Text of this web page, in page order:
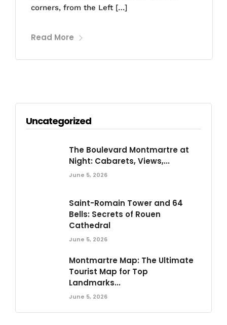
corners, from the Left […]
Read More
Uncategorized
The Boulevard Montmartre at
Night: Cabarets, Views,...
June 5, 2026
Saint-Romain Tower and 64
Bells: Secrets of Rouen
Cathedral
June 5, 2026
Montmartre Map: The Ultimate
Tourist Map for Top
Landmarks...
June 5, 2026